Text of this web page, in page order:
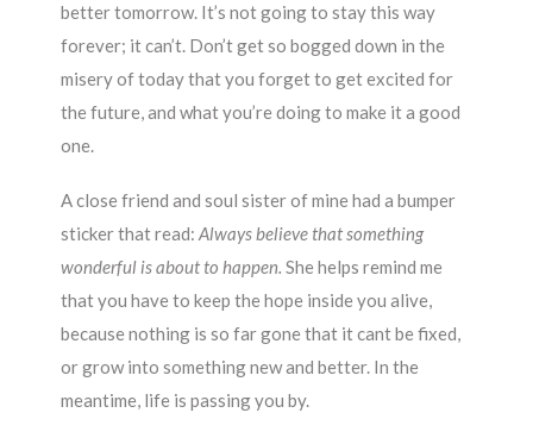
better tomorrow. It’s not going to stay this way
forever; it can’t. Don’t get so bogged down in the
misery of today that you forget to get excited for
the future, and what you’re doing to make it a good
one.
A close friend and soul sister of mine had a bumper
sticker that read:Always believe that something
wonderful is about to happen.She helps remind me
that you have to keep the hope inside you alive,
because nothing is so far gone that it cant be fixed,
or grow into something new and better. In the
meantime, life is passing you by.